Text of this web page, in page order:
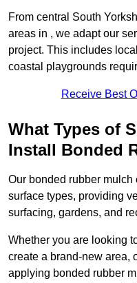
From central South
areas in , we adapt our
project. This includes
coastal playgrounds
Receive Best
What Types of
Install Bonded
Our bonded rubber
surface types, providing
surfacing, gardens, and
Whether you are looking
create a brand-new area,
applying bonded rubber